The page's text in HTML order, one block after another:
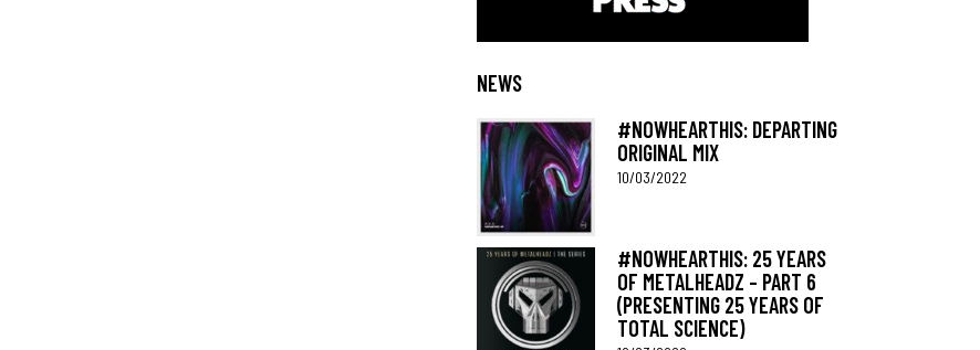
NEWS
#NOWHEARTHIS: DEPARTING
ORIGINAL MIX
10/03/2022
#NOWHEARTHIS: 25 YEARS
OF METALHEADZ – PART 6
(PRESENTING 25 YEARS OF
TOTAL SCIENCE)